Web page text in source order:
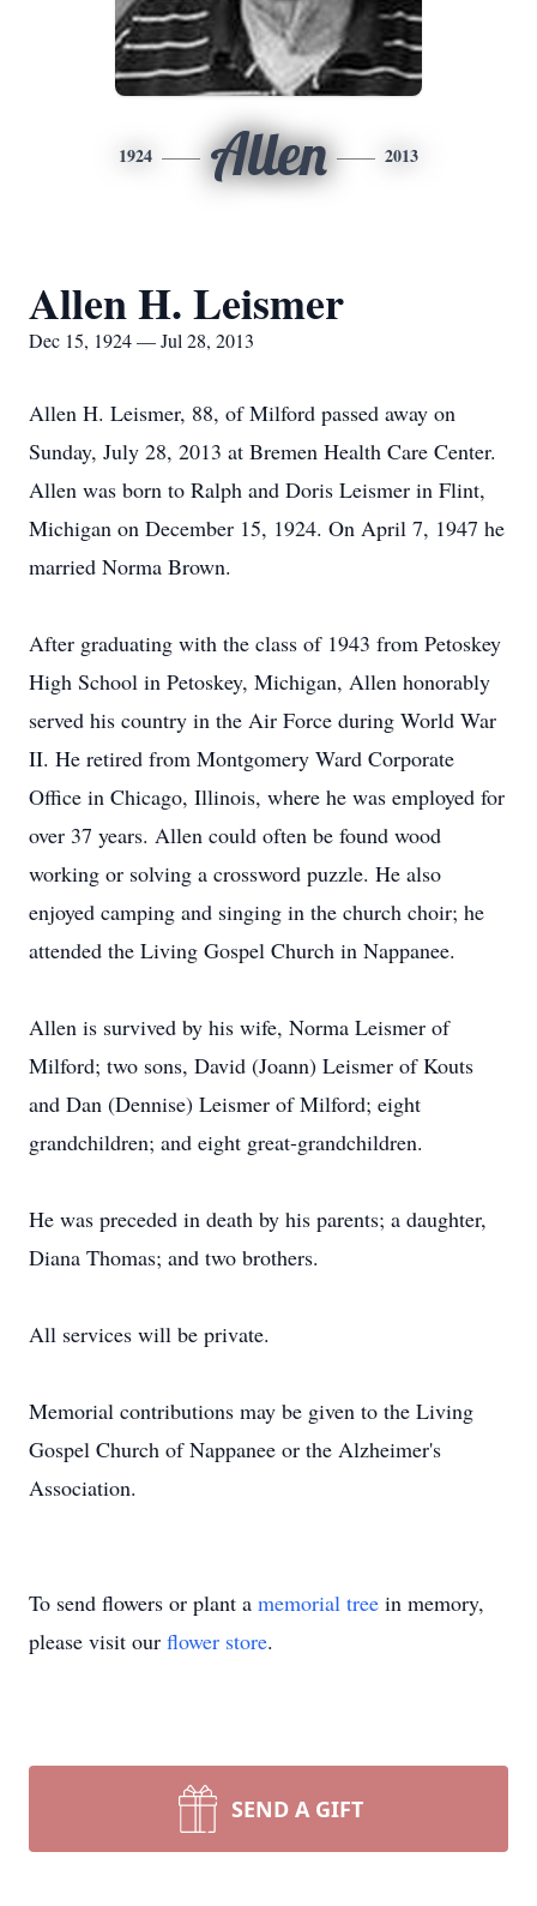
1924 Allen 2013
Allen H. Leismer
Dec 15, 1924 — Jul 28, 2013
Allen H. Leismer, 88, of Milford passed away on
Sunday, July 28, 2013 at Bremen Health Care Center.
Allen was born to Ralph and Doris Leismer in Flint,
Michigan on December 15, 1924. On April 7, 1947 he
married Norma Brown.
After graduating with the class of 1943 from Petoskey
High School in Petoskey, Michigan, Allen honorably
served his country in the Air Force during World War
II. He retired from Montgomery Ward Corporate
Office in Chicago, Illinois, where he was employed for
over 37 years. Allen could often be found wood
working or solving a crossword puzzle. He also
enjoyed camping and singing in the church choir; he
attended the Living Gospel Church in Nappanee.
Allen is survived by his wife, Norma Leismer of
Milford; two sons, David (Joann) Leismer of Kouts
and Dan (Dennise) Leismer of Milford; eight
grandchildren; and eight great-grandchildren.
He was preceded in death by his parents; a daughter,
Diana Thomas; and two brothers.
All services will be private.
Memorial contributions may be given to the Living
Gospel Church of Nappanee or the Alzheimer's
Association.
To send flowers or plant a memorial tree in memory,
please visit our flower store.
SEND A GIFT